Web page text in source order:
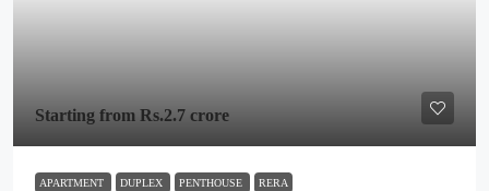
Starting from Rs.2.7 crore
APARTMENT DUPLEX PENTHOUSE RERA